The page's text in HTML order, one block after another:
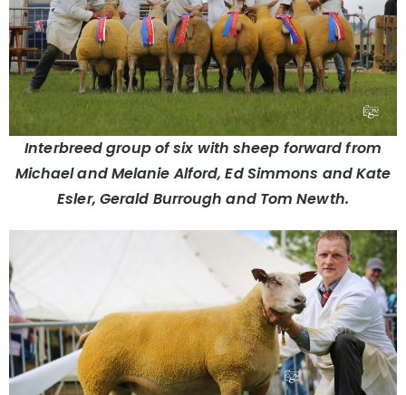
Interbreed group of six with sheep forward from
Michael and Melanie Alford, Ed Simmons and Kate
Esler, Gerald Burrough and Tom Newth.